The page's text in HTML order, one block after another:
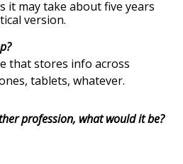
it may take about five years
version.
that stores info across
tablets, whatever.
profession, what would it be?